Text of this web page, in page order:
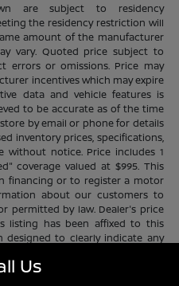
are subject to residency
the residency restriction will
amount of the manufacturer
vary. Quoted price subject to
errors or omissions. Price may
incentives which may expire
data and vehicle features is
to be accurate as of the time
by email or phone for details
inventory prices, specifications,
without notice. Price includes 1
coverage valued at $995. This
financing or to register a motor
about our customers to
permitted by law. Dealer's price
listing has been affixed to this
designed to clearly indicate any
apply. Connected and
Us